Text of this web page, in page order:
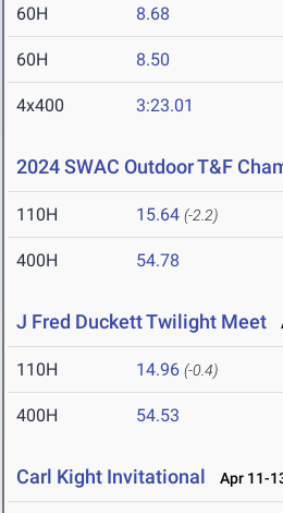
60H 8.68
60H 8.50
4x400 3:23.01
2024 SWAC Outdoor T&F
110H 15.64 (-2.2)
400H 54.78
J Fred Duckett Twilight Meet
110H 14.96 (-0.4)
400H 54.53
Carl Kight Invitational Apr 11-